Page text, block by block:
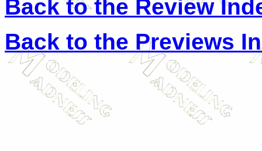
Back to the Review
Back to the Previews